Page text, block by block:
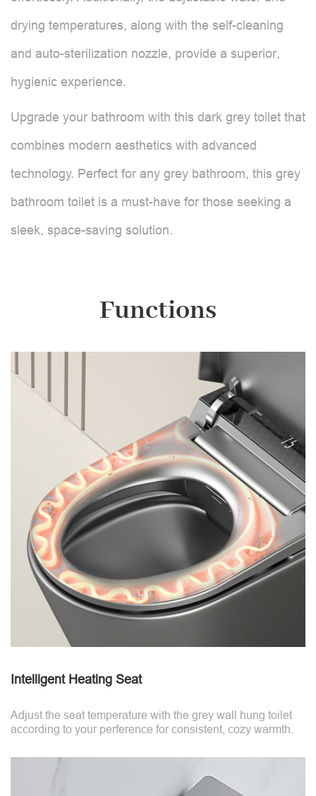
drying temperatures, along with the self-cleaning
and auto-sterilization nozzle, provide a superior,
hygienic experience.
Upgrade your bathroom with this dark grey toilet that
combines modern aesthetics with advanced
technology. Perfect for any grey bathroom, this grey
bathroom toilet is a must-have for those seeking a
sleek, space-saving solution.
Functions
Intelligent Heating Seat
Adjust the seat temperature with the grey wall hung toilet
according to your perference for consistent, cozy warmth.